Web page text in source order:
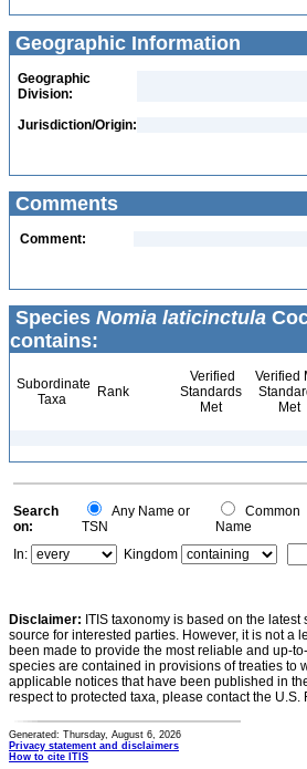
Geographic Information
Geographic
Division:
Jurisdiction/Origin:
Comments
Comment:
Species Nomia laticinctula
contains:
Subordinate
Taxa
Rank
Verified
Standards
Met
Verified
Met
Search
on:
Any Name or
TSN
Common
Name
In:
Kingdom
Disclaimer: ITIS taxonomy is based on the
source for interested parties. However, it is not a
been made to provide the most reliable and up-
species are contained in provisions of treaties to
applicable notices that have been published in
respect to protected taxa, please contact the
Generated: Thursday, August 6, 2026
Privacy statement and disclaimers
How to cite ITIS